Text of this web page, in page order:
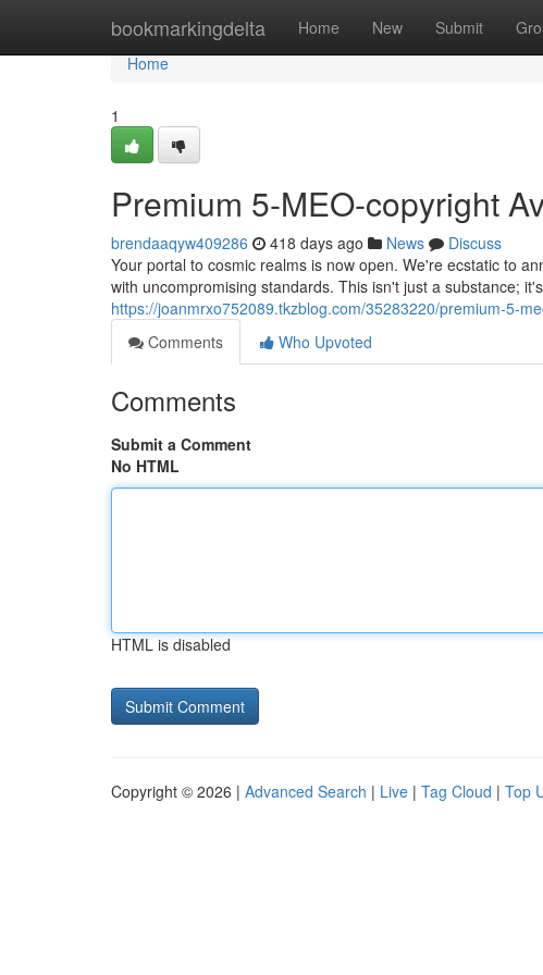
bookmarkingdelta Home New Submit
Home
Home
1
Premium 5-MEO-copyright
brendaaqyw409286 418 days ago News
Discuss
Your portal to cosmic realms is now open. We're ecstatic to
with uncompromising standards. This isn't just a substance;
https://joanmrxo752089.tkzblog.com/35283220/premium-5-
Comments
Who Upvoted
Comments
Submit a Comment
No HTML
HTML is disabled
Copyright © 2026 | Advanced Search | Live | Tag Cloud | Top